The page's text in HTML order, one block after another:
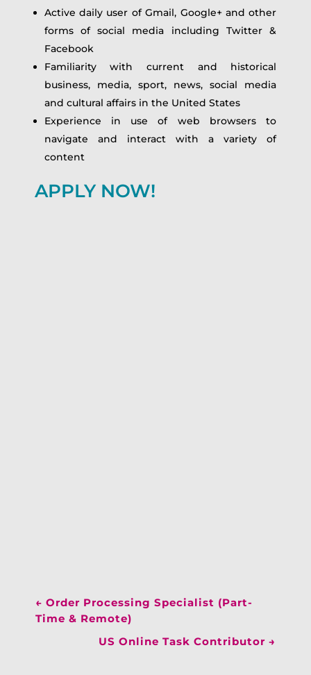
Active daily user of Gmail, Google+ and other
forms of social media including Twitter &
Facebook
Familiarity with current and historical
business, media, sport, news, social media
and cultural affairs in the United States
Experience in use of web browsers to
navigate and interact with a variety of
content
APPLY NOW!
← Order Processing Specialist (Part-
Time & Remote)
US Online Task Contributor →